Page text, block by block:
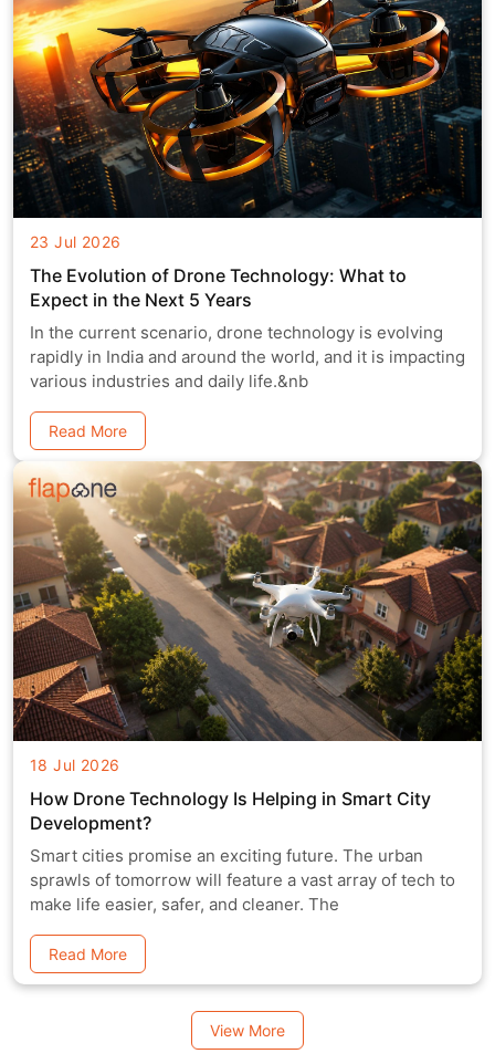
23 Jul 2026
The Evolution of Drone Technology: What to
Expect in the Next 5 Years
In the current scenario, drone technology is evolving
rapidly in India and around the world, and it is impacting
various industries and daily life.&nb
Read More
18 Jul 2026
How Drone Technology Is Helping in Smart City
Development?
Smart cities promise an exciting future. The urban
sprawls of tomorrow will feature a vast array of tech to
make life easier, safer, and cleaner. The
Read More
View More